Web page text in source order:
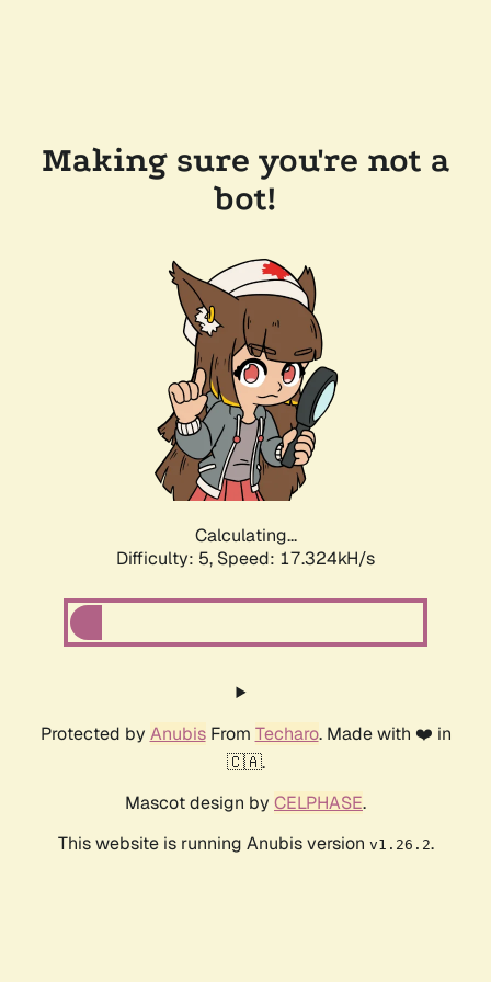
Making sure you're not a
bot!
Calculating...
Difficulty: 5, Speed: 17.324kH/s
Protected by AnubisFrom Techaro. Made with ❤️ in
🇨🇦.
Mascot design by CELPHASE.
This website is running Anubis version v1.26.2.